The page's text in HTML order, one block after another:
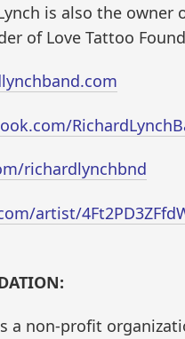
is also the owner
of Love Tattoo
richardlynchbnd
artist/
a non-profit